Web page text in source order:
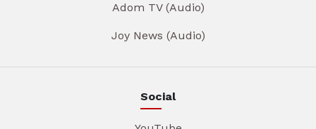
Adom TV (Audio)
Joy News (Audio)
Social